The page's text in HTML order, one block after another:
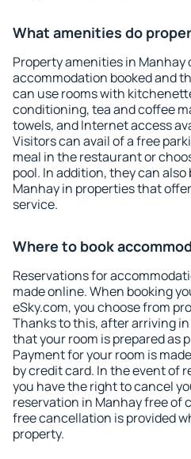
What amenities do
Property amenities in Manhay
accommodation booked and
can use rooms with
conditioning, tea and coffee
towels, and Internet access
Visitors can avail of a free
meal in the restaurant or
pool. In addition, they can
Manhay in properties that
service.
Where to book
Reservations for
made online. When booking
eSky.com, you choose from
Thanks to this, after arriving
that your room is prepared as
Payment for your room is
by credit card. In the event of
you have the right to cancel
reservation in Manhay free of
free cancellation is provided
property.